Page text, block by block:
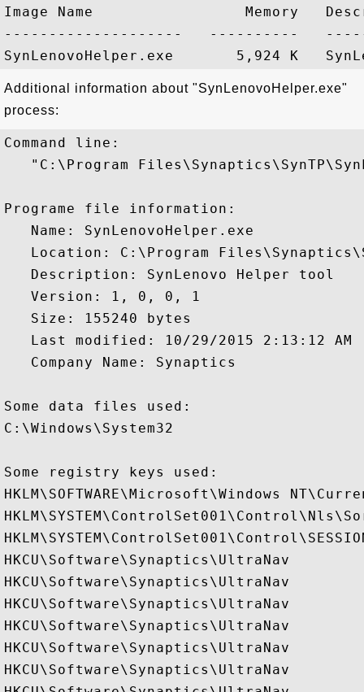
Image Name                 Memory
--------------------   ----------
Additional information about "SynLenovoHelper.exe"
process:
Command line:
"C:\Program
Programe file information:
   Name: SynLenovoHelper.exe
Location: C:\Program
   Description: SynLenovo Helper tool
   Version: 1, 0, 0, 1
   Size: 155240 bytes
   Last modified: 10/29/2015 2:13:12 AM
   Company Name: Synaptics
Some data files used:
C:\Windows\System32
Some registry keys used:
HKLM\SOFTWARE\Microsoft\Windows
HKLM\SYSTEM\ControlSet001\Control\SESSION
HKCU\Software\Synaptics\UltraNav
HKCU\Software\Synaptics\UltraNav
HKCU\Software\Synaptics\UltraNav
HKCU\Software\Synaptics\UltraNav
HKCU\Software\Synaptics\UltraNav
HKCU\Software\Synaptics\UltraNav